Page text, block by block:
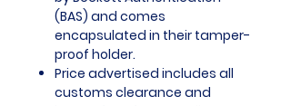
(BAS) and comes
encapsulated in their tamper-
proof holder.
Price advertised includes all
customs clearance and